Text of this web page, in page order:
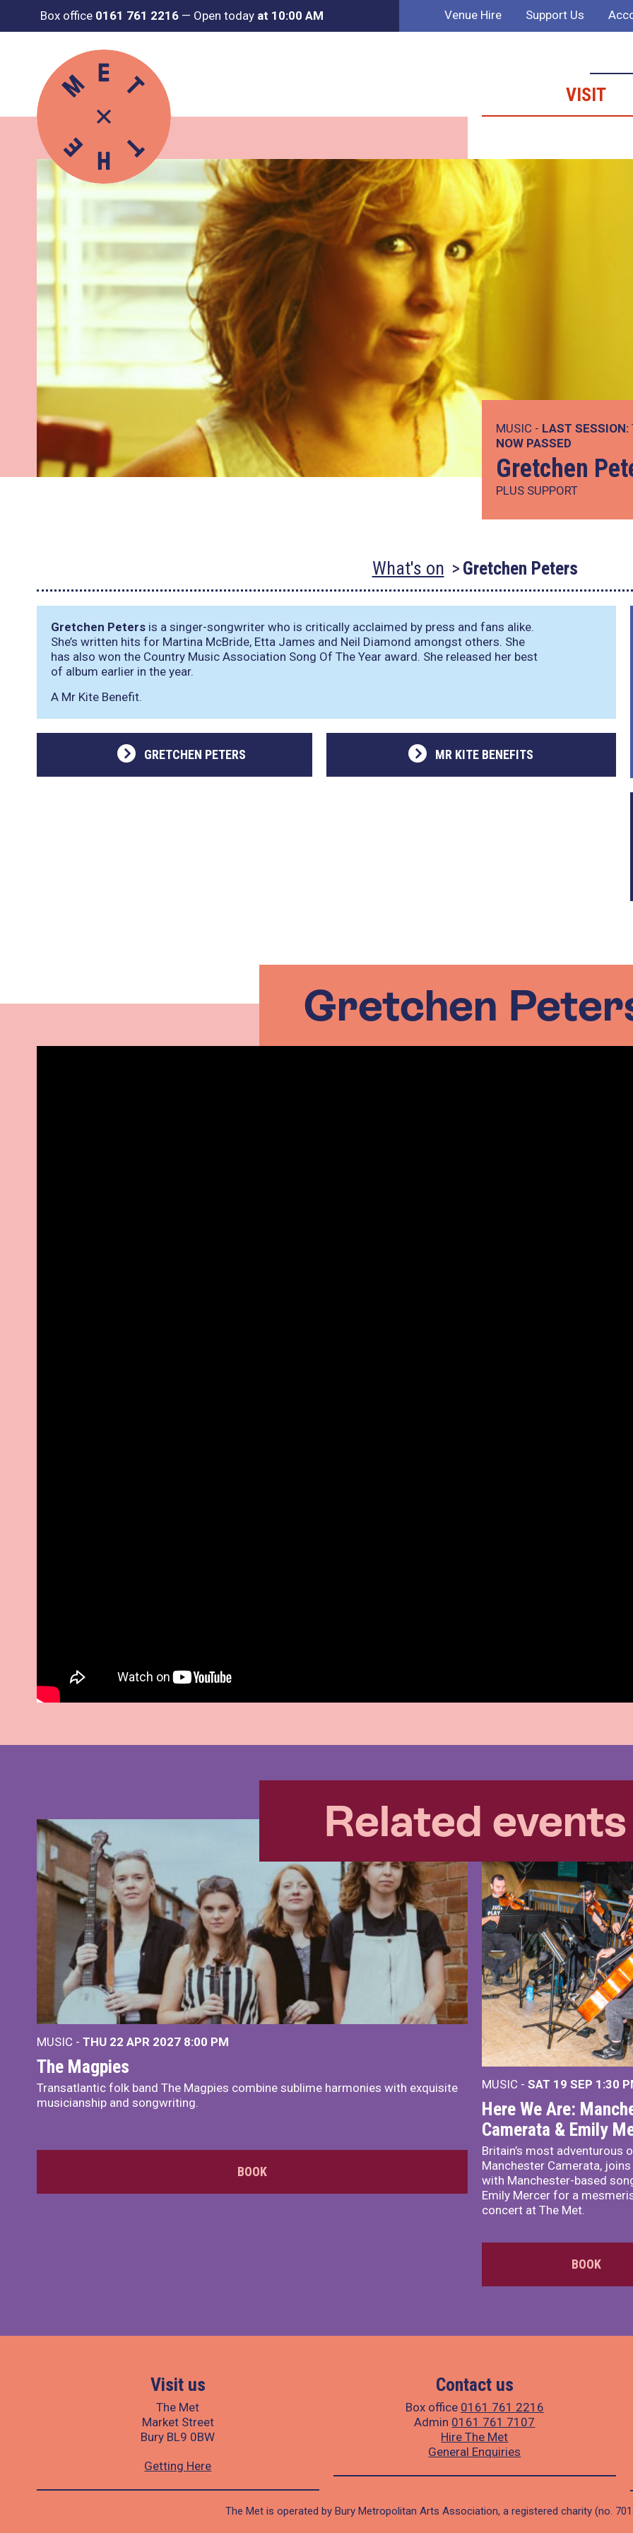
Box office 0161 761 2216 — Open today at 10:00 AM Venue Hire Support Us
VISIT
MUSIC - LAST SESSION:
NOW PASSED
Gretchen
PLUS SUPPORT
What's on Gretchen Peters
Gretchen Peters is a singer-songwriter who is critically acclaimed by press and fans alike.
She’s written hits for Martina McBride, Etta James and Neil Diamond amongst others. She
has also won the Country Music Association Song Of The Year award. She released her best
of album earlier in the year.
A Mr Kite Benefit.
GRETCHEN PETERS MR KITE BENEFITS
Gretchen
Related events
MUSIC - THU 22 APR 2027 8:00 PM
The Magpies
Transatlantic folk band The Magpies combine sublime harmonies with exquisite
musicianship and songwriting.
BOOK
MUSIC - SAT 19 SEP 1:30
Here We Are:
Camerata & Emily
Britain’s most adventurous
Manchester Camerata,
with Manchester-based
Emily Mercer for a
concert at The Met.
BOOK
Visit us
The Met
Market Street
Bury BL9 0BW
Getting Here
Contact us
Box office 0161 761 2216
Admin 0161 761 7107
Hire The Met
General Enquiries
The Met is operated by Bury Metropolitan Arts Association, a registered charity (no.